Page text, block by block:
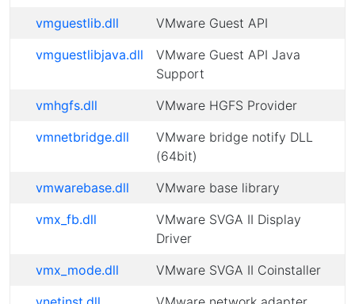
vmguestlib.dll
VMware Guest API
vmguestlibjava.dll
VMware Guest API Java
Support
vmhgfs.dll
VMware HGFS Provider
vmnetbridge.dll
VMware bridge notify DLL
(64bit)
vmwarebase.dll
VMware base library
vmx_fb.dll
VMware SVGA II Display
Driver
vmx_mode.dll
VMware SVGA II Coinstaller